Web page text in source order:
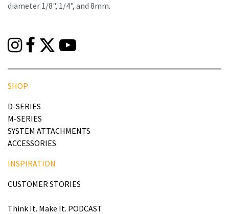
diameter 1/8", 1/4", and 8mm.
SHOP
D-SERIES
M-SERIES
SYSTEM ATTACHMENTS
ACCESSORIES
INSPIRATION
CUSTOMER STORIES
Think It. Make It. PODCAST